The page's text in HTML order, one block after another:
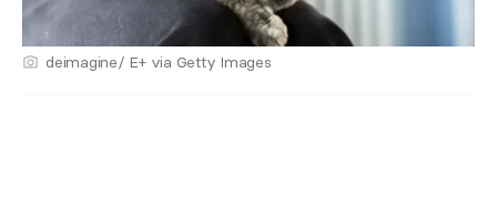
deimagine/ E+ via Getty Images